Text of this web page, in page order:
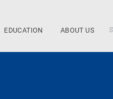
EDUCATION ABOUT US